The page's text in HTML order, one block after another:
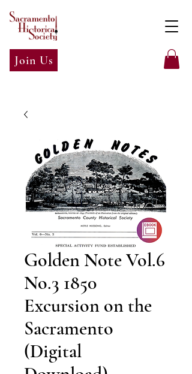
Join Us
Golden Note Vol.6
No.3 1850
Excursion on the
Sacramento
(Digital